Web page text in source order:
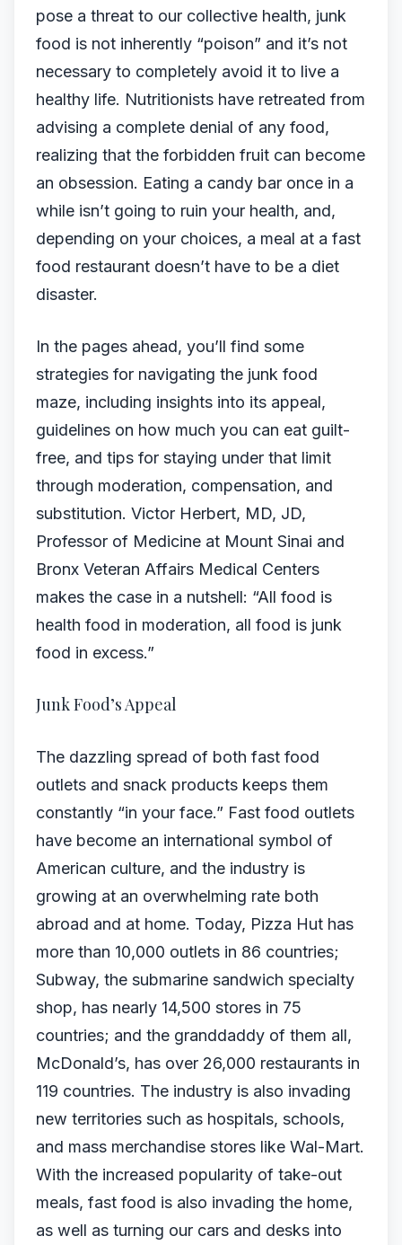
pose a threat to our collective health, junk
food is not inherently “poison” and it’s not
necessary to completely avoid it to live a
healthy life. Nutritionists have retreated from
advising a complete denial of any food,
realizing that the forbidden fruit can become
an obsession. Eating a candy bar once in a
while isn’t going to ruin your health, and,
depending on your choices, a meal at a fast
food restaurant doesn’t have to be a diet
disaster.
In the pages ahead, you’ll find some
strategies for navigating the junk food
maze, including insights into its appeal,
guidelines on how much you can eat guilt-
free, and tips for staying under that limit
through moderation, compensation, and
substitution. Victor Herbert, MD, JD,
Professor of Medicine at Mount Sinai and
Bronx Veteran Affairs Medical Centers
makes the case in a nutshell: “All food is
health food in moderation, all food is junk
food in excess.”
Junk Food’s Appeal
The dazzling spread of both fast food
outlets and snack products keeps them
constantly “in your face.” Fast food outlets
have become an international symbol of
American culture, and the industry is
growing at an overwhelming rate both
abroad and at home. Today, Pizza Hut has
more than 10,000 outlets in 86 countries;
Subway, the submarine sandwich specialty
shop, has nearly 14,500 stores in 75
countries; and the granddaddy of them all,
McDonald’s, has over 26,000 restaurants in
119 countries. The industry is also invading
new territories such as hospitals, schools,
and mass merchandise stores like Wal-Mart.
With the increased popularity of take-out
meals, fast food is also invading the home,
as well as turning our cars and desks into